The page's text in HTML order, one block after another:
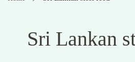
Sri Lankan